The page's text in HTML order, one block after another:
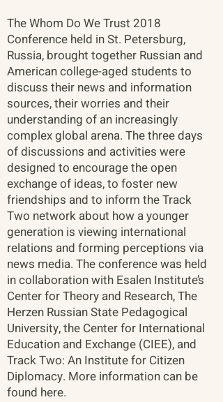
The Whom Do We Trust 2018
Conference held in St. Petersburg,
Russia, brought together Russian and
American college-aged students to
discuss their news and information
sources, their worries and their
understanding of an increasingly
complex global arena. The three days
of discussions and activities were
designed to encourage the open
exchange of ideas, to foster new
friendships and to inform the Track
Two network about how a younger
generation is viewing international
relations and forming perceptions via
news media. The conference was held
in collaboration with Esalen Institute’s
Center for Theory and Research, The
Herzen Russian State Pedagogical
University, the Center for International
Education and Exchange (CIEE), and
Track Two: An Institute for Citizen
Diplomacy. More information can be
found here.